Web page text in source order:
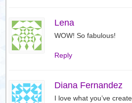
Lena
WOW! So fabulous!
Reply
Diana Fernandez
I love what you’ve